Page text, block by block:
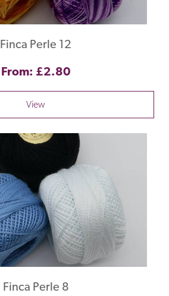
Finca Perle 12
From: £2.80
View
Finca Perle 8